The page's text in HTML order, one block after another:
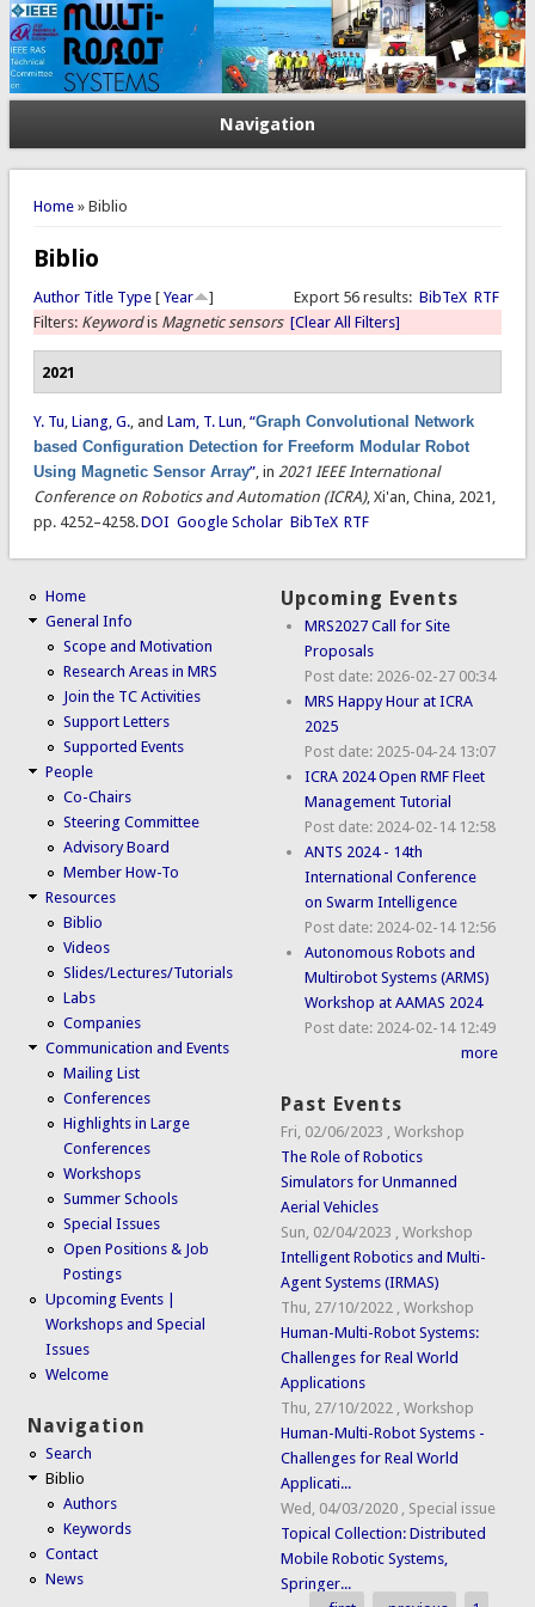
Navigation
You are here
Home» Biblio
Biblio
Export 56 results: BibTeX RTF
Author Title Type[ Year
]
Filters: Keywordis Magnetic sensors [Clear All Filters]
2021
Y. Tu, Liang, G., and Lam, T. Lun, “Graph Convolutional Network
based Configuration Detection for Freeform Modular Robot
Using Magnetic Sensor Array”, in 2021 IEEE International
Conference on Robotics and Automation (ICRA), Xi'an, China, 2021,
pp. 4252–4258.DOI Google Scholar BibTeX RTF
Home
General Info
Scope and Motivation
Research Areas in MRS
Join the TC Activities
Support Letters
Supported Events
People
Co-Chairs
Steering Committee
Advisory Board
Member How-To
Resources
Biblio
Videos
Slides/Lectures/Tutorials
Labs
Companies
Communication and Events
Mailing List
Conferences
Highlights in Large
Conferences
Workshops
Summer Schools
Special Issues
Open Positions & Job
Postings
Upcoming Events |
Workshops and Special
Issues
Welcome
Navigation
Search
Biblio
Authors
Keywords
Contact
News
Upcoming Events
MRS2027 Call for Site
Proposals
Post date: 2026-02-27 00:34
MRS Happy Hour at ICRA
2025
Post date: 2025-04-24 13:07
ICRA 2024 Open RMF Fleet
Management Tutorial
Post date: 2024-02-14 12:58
ANTS 2024 - 14th
International Conference
on Swarm Intelligence
Post date: 2024-02-14 12:56
Autonomous Robots and
Multirobot Systems (ARMS)
Workshop at AAMAS 2024
Post date: 2024-02-14 12:49
more
Past Events
Fri, 02/06/2023 ,Workshop
The Role of Robotics
Simulators for Unmanned
Aerial Vehicles
Sun, 02/04/2023
,Workshop
Intelligent Robotics and Multi-
Agent Systems (IRMAS)
Thu, 27/10/2022
,Workshop
Human-Multi-Robot Systems:
Challenges for Real World
Applications
Thu, 27/10/2022
,Workshop
Human-Multi-Robot Systems -
Challenges for Real World
Applicati...
Wed, 04/03/2020
Special issue
Topical Collection: Distributed
Mobile Robotic Systems,
Springer...